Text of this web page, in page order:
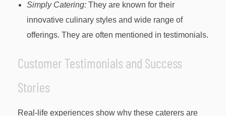
Simply Catering:They are known for their
innovative culinary styles and wide range of
offerings. They are often mentioned in testimonials.
Customer Testimonials and Success
Stories
Real-life experiences show why these caterers are